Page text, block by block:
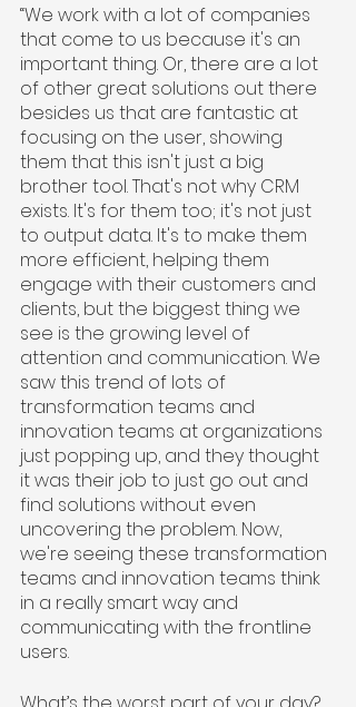
“We work with a lot of companies
that come to us because it's an
important thing. Or, there are a lot
of other great solutions out there
besides us that are fantastic at
focusing on the user, showing
them that this isn't just a big
brother tool. That's not why CRM
exists. It's for them too; it's not just
to output data. It's to make them
more efficient, helping them
engage with their customers and
clients, but the biggest thing we
see is the growing level of
attention and communication. We
saw this trend of lots of
transformation teams and
innovation teams at organizations
just popping up, and they thought
it was their job to just go out and
find solutions without even
uncovering the problem. Now,
we're seeing these transformation
teams and innovation teams think
in a really smart way and
communicating with the frontline
users.